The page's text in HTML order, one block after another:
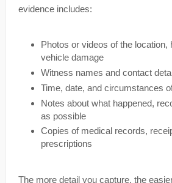
evidence includes:
Photos or videos of the location,
vehicle damage
Witness names and contact
Time, date, and circumstances
Notes about what happened,
as possible
Copies of medical records,
prescriptions
The more detail you capture, the